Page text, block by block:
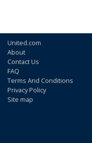
United.com
About
Contact Us
FAQ
Terms And Conditions
Privacy Policy
Site map